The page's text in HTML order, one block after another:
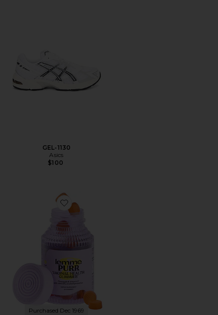
GEL-1130
Asics
$100
Favorite Purr, Vaginal Health Probiotic Gummies
Purchased Dec 1969